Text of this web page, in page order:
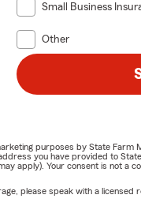
Small Business
Other
purposes by State Farm
you have provided to
apply). Your consent is not a
please speak with a